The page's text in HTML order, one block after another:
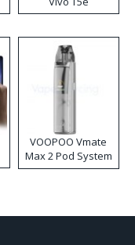
VOOPOO Vmate
Max 2 Pod System
Kit